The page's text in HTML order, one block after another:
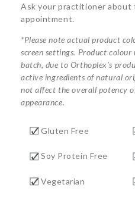
Ask your practitioner
appointment.
*Please note actual product
screen settings. Product
batch, due to Orthoplex’s
active ingredients of natural
not affect the overall potency
appearance.
Gluten Free
Soy Protein Free
Vegetarian